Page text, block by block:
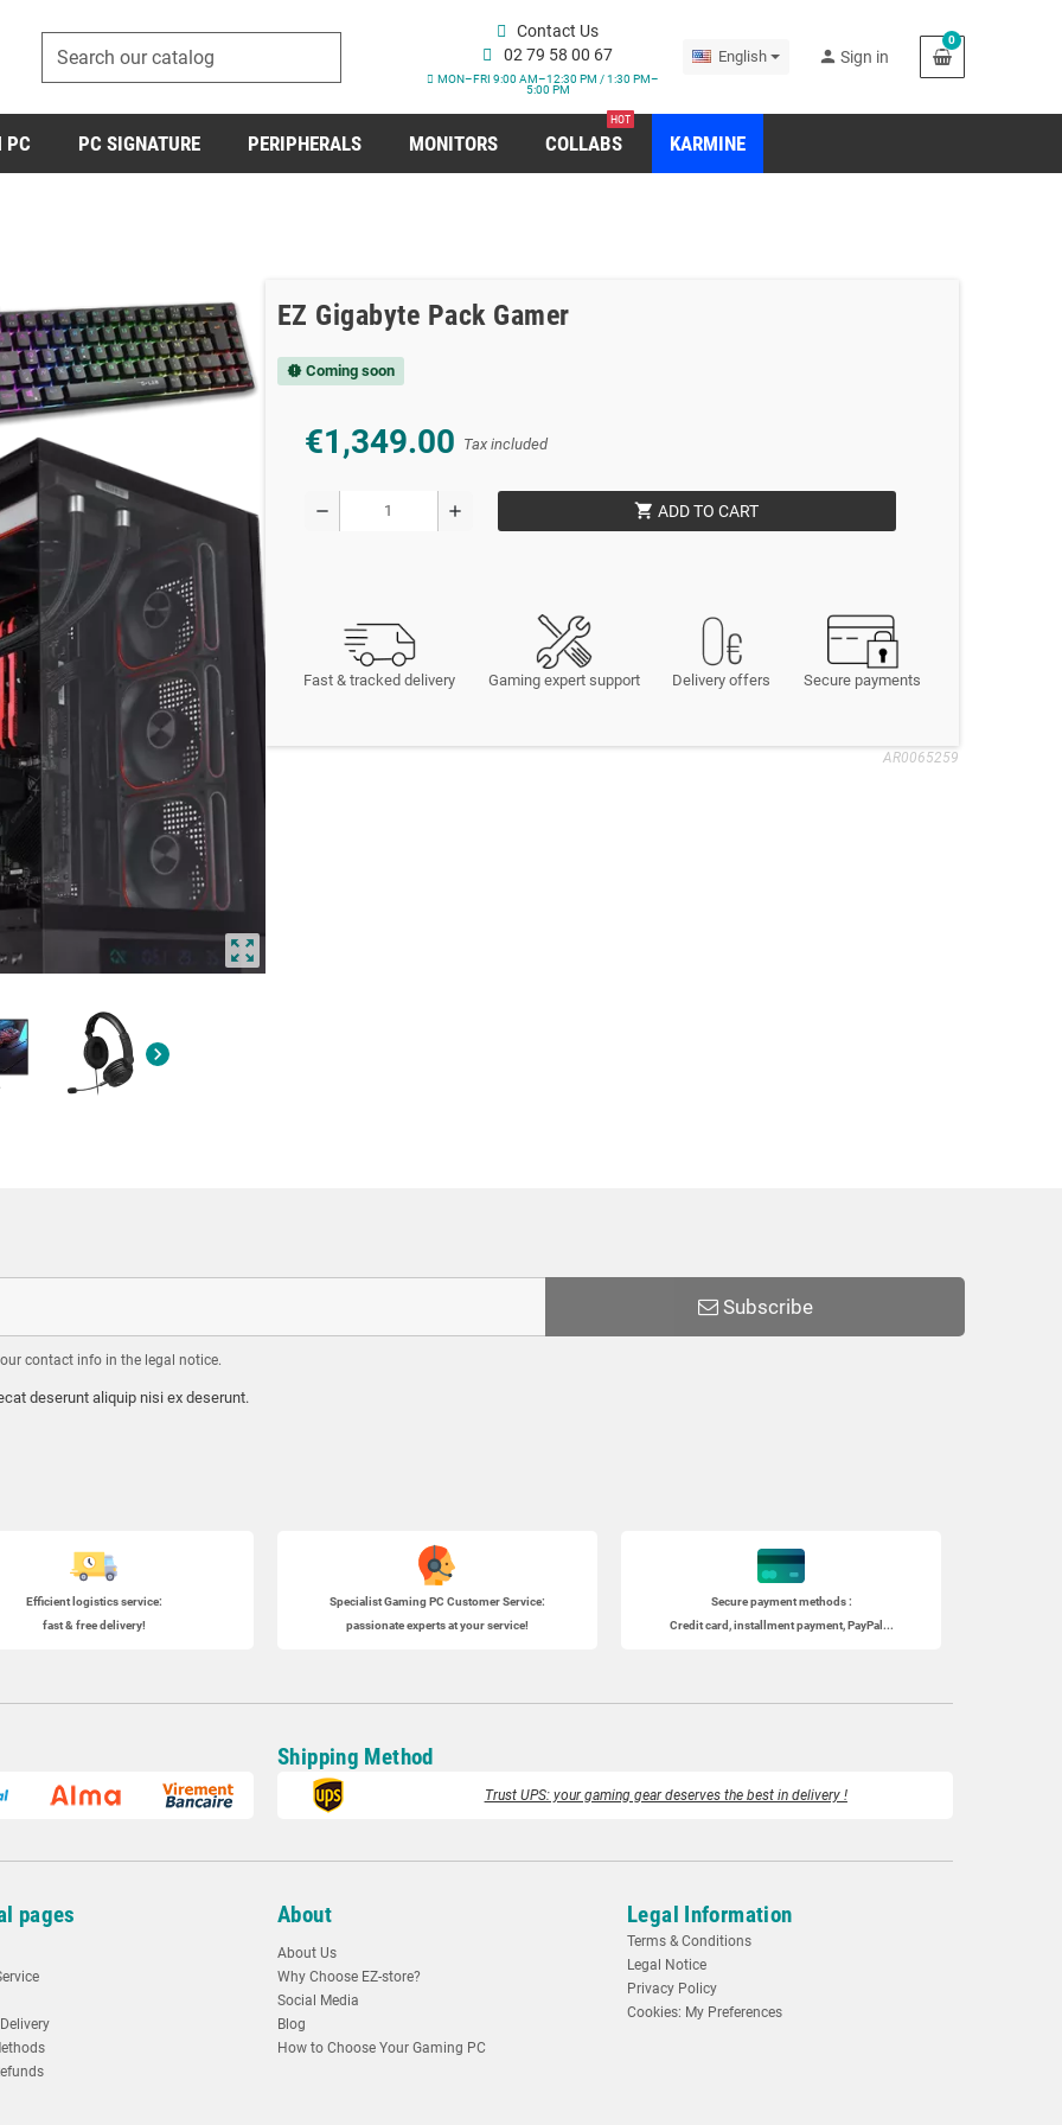
Contact Us
02 79 58 00 67
MON–FRI 9:00 AM–12:30 PM / 1:30 PM–
5:00 PM
English person Sign in
0
PC PC SIGNATURE PERIPHERALS MONITORS COLLABS
HOT
KARMINE
zoom_out_map
chevron_right
EZ Gigabyte Pack Gamer
new_releases Coming soon
€1,349.00 Tax included
remove add shopping_cart ADD TO CART
Fast & tracked delivery Gaming expert support Delivery offers Secure payments
AR0065259
Subscribe
contact info in the legal notice.
deserunt aliquip nisi ex deserunt.
Efficient logistics service:
fast & free delivery!
SpecialistGaming PC Customer Service:
passionate experts at your service!
Secure payment methods :
Credit card, installment payment, PayPal...
Shipping Method
Trust UPS: your gaming gear deserves the best in delivery !
pages About
About Us
Why Choose EZ-store?
Social Media
Blog
How to Choose Your Gaming PC
Legal Information
Terms & Conditions
Legal Notice
Privacy Policy
Cookies: My Preferences